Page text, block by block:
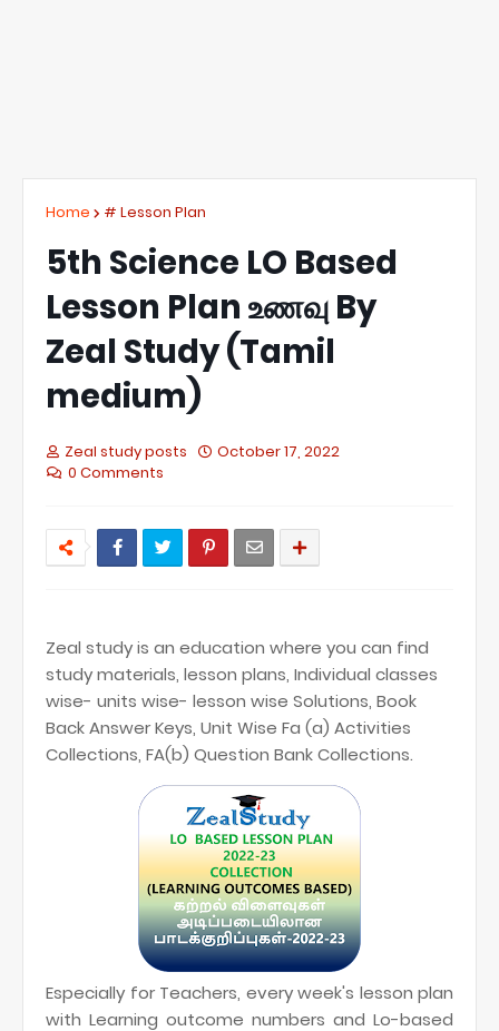
Home # Lesson Plan
5th Science LO Based
Lesson Plan உணவு By
Zeal Study (Tamil
medium)
Zeal study posts
October 17, 2022
0 Comments
Zeal study is an education where you can find
study materials, lesson plans, Individual classes
wise- units wise- lesson wise Solutions, Book
Back Answer Keys, Unit Wise Fa (a) Activities
Collections, FA(b) Question Bank Collections.
Especially for Teachers, every week's lesson plan
with Learning outcome numbers and Lo-based